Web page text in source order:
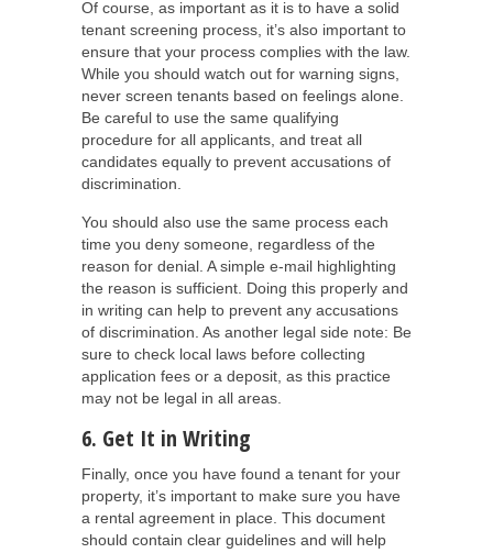
Of course, as important as it is to have a solid
tenant screening process, it’s also important to
ensure that your process complies with the law.
While you should watch out for warning signs,
never screen tenants based on feelings alone.
Be careful to use the same qualifying
procedure for all applicants, and treat all
candidates equally to prevent accusations of
discrimination.
You should also use the same process each
time you deny someone, regardless of the
reason for denial. A simple e-mail highlighting
the reason is sufficient. Doing this properly and
in writing can help to prevent any accusations
of discrimination. As another legal side note: Be
sure to check local laws before collecting
application fees or a deposit, as this practice
may not be legal in all areas.
6. Get It in Writing
Finally, once you have found a tenant for your
property, it’s important to make sure you have
a rental agreement in place. This document
should contain clear guidelines and will help